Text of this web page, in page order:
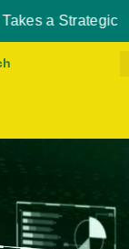
Leap Forward